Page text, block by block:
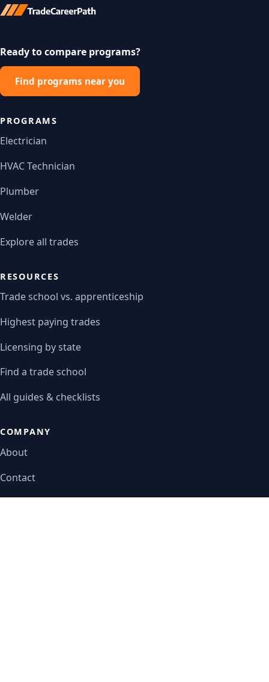
Ready to compare programs?
Find programs near you
PROGRAMS
Electrician
HVAC Technician
Plumber
Welder
Explore all trades
RESOURCES
Trade school vs. apprenticeship
Highest paying trades
Licensing by state
Find a trade school
All guides & checklists
COMPANY
About
Contact